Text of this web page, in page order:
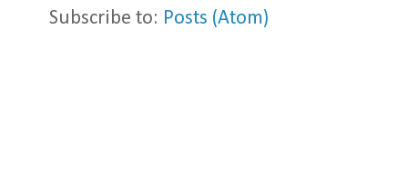
Subscribe to: Posts (Atom)